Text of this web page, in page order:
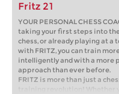
Fritz 21
YOUR PERSONAL CHESS
taking your first steps into
chess, or already playing at a
with FRITZ, you can train
intelligently and with a more
approach than ever before.
FRITZ is more than just a
training revolution! Whether